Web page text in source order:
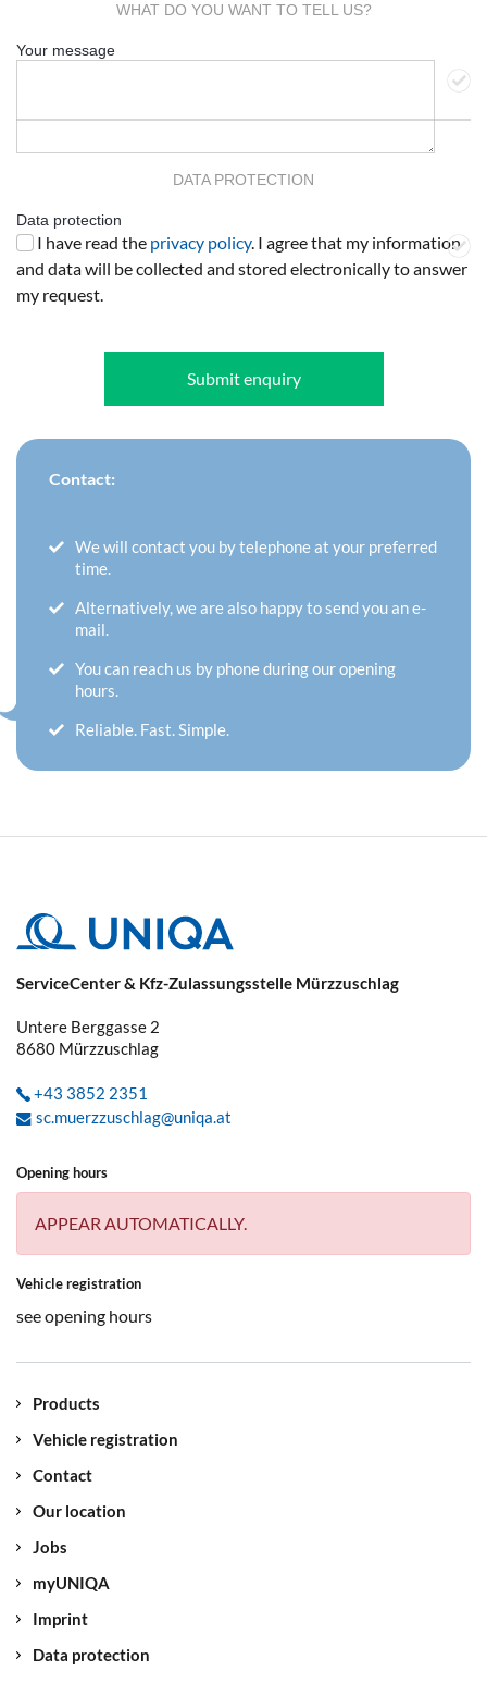
WHAT DO YOU WANT TO TELL US?
Your message
DATA PROTECTION
Data protection
I have read the privacy policy. I agree that my information
and data will be collected and stored electronically to answer
my request.
Submit enquiry
Contact:
We will contact you by telephone at your preferred
time.
Alternatively, we are also happy to send you an e-
mail.
You can reach us by phone during our opening
hours.
Reliable. Fast. Simple.
ServiceCenter & Kfz-Zulassungsstelle Mürzzuschlag
Untere Berggasse 2
8680 Mürzzuschlag
+43 3852 2351
sc.muerzzuschlag@uniqa.at
Opening hours
APPEAR AUTOMATICALLY.
Vehicle registration
see opening hours
Products
Vehicle registration
Contact
Our location
Jobs
myUNIQA
Imprint
Data protection